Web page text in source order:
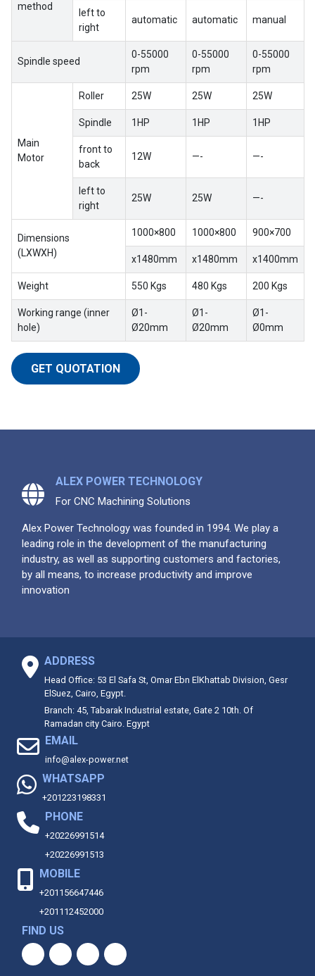
method
left to
right
automatic automatic manual
Spindle speed
0-55000
rpm
0-55000
rpm
0-55000
rpm
Main
Motor
Roller 25W 25W 25W
Spindle 1HP 1HP 1HP
front to
back
12W —- —-
left to
right
25W 25W —-
Dimensions
(LXWXH)
1000×800 1000×800 900×700
x1480mm x1480mm x1400mm
Weight 550 Kgs 480 Kgs 200 Kgs
Working range (inner
hole)
Ø1-
Ø20mm
Ø1-
Ø20mm
Ø1-
Ø0mm
GET QUOTATION
ALEX POWER TECHNOLOGY
For CNC Machining Solutions
Alex Power Technology was founded in 1994. We play a
leading role in the development of the manufacturing
industry, as well as supporting customers and factories,
by all means, to increase productivity and improve
innovation
ADDRESS
Head Office: 53 El Safa St, Omar Ebn ElKhattab Division, Gesr
ElSuez, Cairo, Egypt.
Branch: 45, Tabarak Industrial estate, Gate 2 10th. Of
Ramadan city Cairo. Egypt
EMAIL
info@alex-power.net
WHATSAPP
+201223198331
PHONE
+20226991514
+20226991513
MOBILE
+201156647446
+201112452000
FIND US